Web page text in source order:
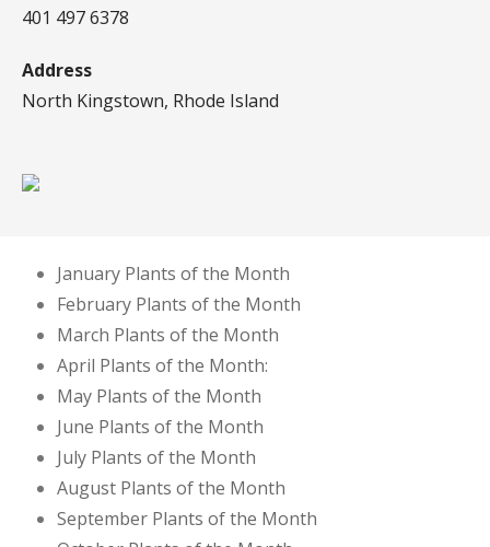
401 497 6378
Address
North Kingstown, Rhode Island
January Plants of the Month
February Plants of the Month
March Plants of the Month
April Plants of the Month:
May Plants of the Month
June Plants of the Month
July Plants of the Month
August Plants of the Month
September Plants of the Month